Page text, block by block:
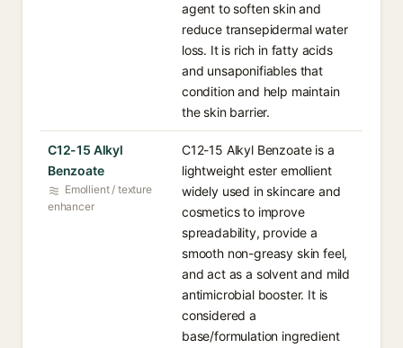
agent to soften skin and
reduce transepidermal water
loss. It is rich in fatty acids
and unsaponifiables that
condition and help maintain
the skin barrier.
C12-15 Alkyl
Benzoate
Emollient / texture
enhancer
C12-15 Alkyl Benzoate is a
lightweight ester emollient
widely used in skincare and
cosmetics to improve
spreadability, provide a
smooth non-greasy skin feel,
and act as a solvent and mild
antimicrobial booster. It is
considered a
base/formulation ingredient